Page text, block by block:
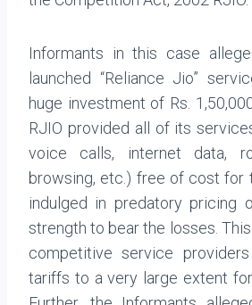
Informants in this case
launched “Reliance Jio”
huge investment of Rs.
RJIO provided all of its
voice calls, internet data,
browsing, etc.) free of cost for
indulged in predatory pricing
strength to bear the losses.
competitive service
tariffs to a very large extent